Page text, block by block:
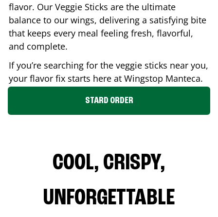
flavor. Our Veggie Sticks are the ultimate
balance to our wings, delivering a satisfying bite
that keeps every meal feeling fresh, flavorful,
and complete.
If you’re searching for the veggie sticks near you,
your flavor fix starts here at Wingstop Manteca.
STARD ORDER
COOL, CRISPY,
UNFORGETTABLE